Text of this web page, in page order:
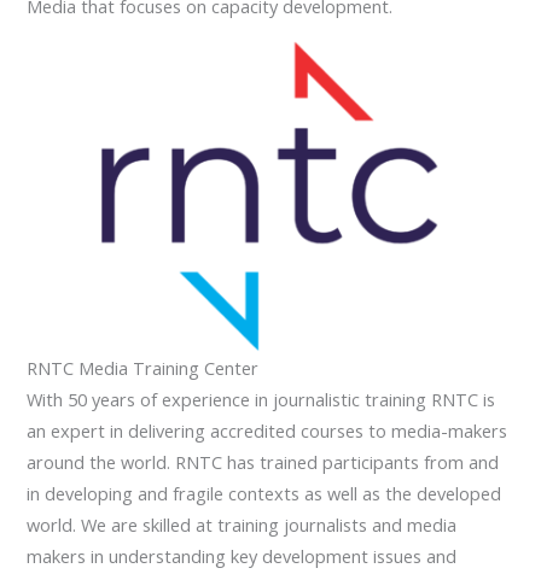
Media that focuses on capacity development.
RNTC Media Training Center
With 50 years of experience in journalistic training RNTC is
an expert in delivering accredited courses to media-makers
around the world. RNTC has trained participants from and
in developing and fragile contexts as well as the developed
world. We are skilled at training journalists and media
makers in understanding key development issues and